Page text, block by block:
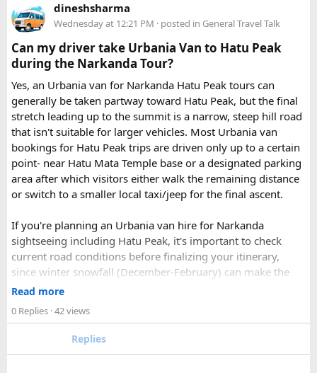
Just visit our website -delhitempotravellers.com
page - choose the one you want.
Simply click the “book now” option and fill the small
enquiry form.
Soon our expert team will call you to complete the
rest of the procedure.
If you find this procedure hard - directly call on - +91-
9870317111 or 011 45631213.
Where Can You Travel?
Our private bus rental in Delhi is suitable for short city tours
as well as long-distance journeys. Some of the Famous Bus
Tour Packages from Delhi include Agra, Jaipur, Shimla,
Manali, Mathura, Vrindavan, Nainital, and Amritsar. Whether
you are travelling with family, friends, or colleagues, we
help you choose the right vehicle for a smooth and
enjoyable trip. With our luxury bus rental in Delhi and bus
hire with driver, you can simply relax while we take care of
dineshsharma
Wednesday at 12:21 PM · posted in General Travel Talk
Can my driver take Urbania Van to Hatu Peak
during the Narkanda Tour?
Yes, an Urbania van for Narkanda Hatu Peak tours can
generally be taken partway toward Hatu Peak, but the final
stretch leading up to the summit is a narrow, steep hill road
that isn't suitable for larger vehicles. Most Urbania van
bookings for Hatu Peak trips are driven only up to a certain
point- near Hatu Mata Temple base or a designated parking
area after which visitors either walk the remaining distance
or switch to a smaller local taxi/jeep for the final ascent.
If you're planning an Urbania van hire for Narkanda
sightseeing including Hatu Peak, it's important to check
current road conditions before finalizing your itinerary,
since winter snowfall (December-February) can make the
upper stretches completely inaccessible even for smaller
operators using Urbania vans recommend confirming with
the local driver community about real-time road status, as
Read more
0 Replies · 42 views
Replies